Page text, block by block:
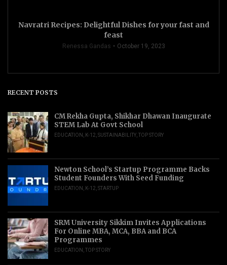
Navratri Recipes: Delightful Dishes for your fast and
feast
Renessa Gandas October 19, 2023
RECENT POSTS
CM Rekha Gupta, Shikhar Dhawan Inaugurate
STEM Lab At Govt School
EDUCATION K-12 SUSTAINABILITY TOP STORY
Newton School’s Startup Programme Backs
Student Founders With Seed Funding
EDUCATION K-12 STARTUP
SRM University Sikkim Invites Applications
For Online MBA, MCA, BBA and BCA
Programmes
EDUCATION TOP STORY